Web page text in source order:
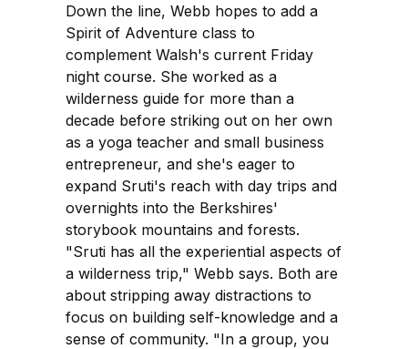
Down the line, Webb hopes to add a
Spirit of Adventure class to
complement Walsh's current Friday
night course. She worked as a
wilderness guide for more than a
decade before striking out on her own
as a yoga teacher and small business
entrepreneur, and she's eager to
expand Sruti's reach with day trips and
overnights into the Berkshires'
storybook mountains and forests.
"Sruti has all the experiential aspects of
a wilderness trip," Webb says. Both are
about stripping away distractions to
focus on building self-knowledge and a
sense of community. "In a group, you